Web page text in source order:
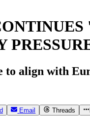
to align with
Email Threads